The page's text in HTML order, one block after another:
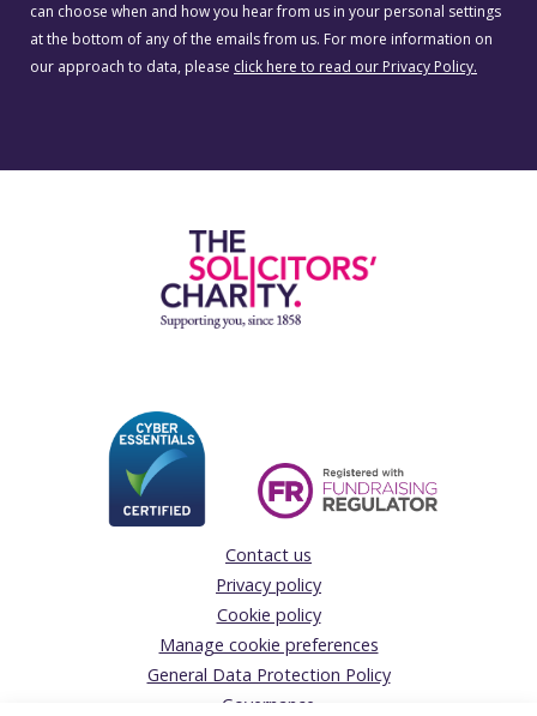
can choose when and how you hear from us in your personal settings
at the bottom of any of the emails from us. For more information on
our approach to data, please click here to read our Privacy Policy.
Contact us
Privacy policy
Cookie policy
Manage cookie preferences
General Data Protection Policy
Governance